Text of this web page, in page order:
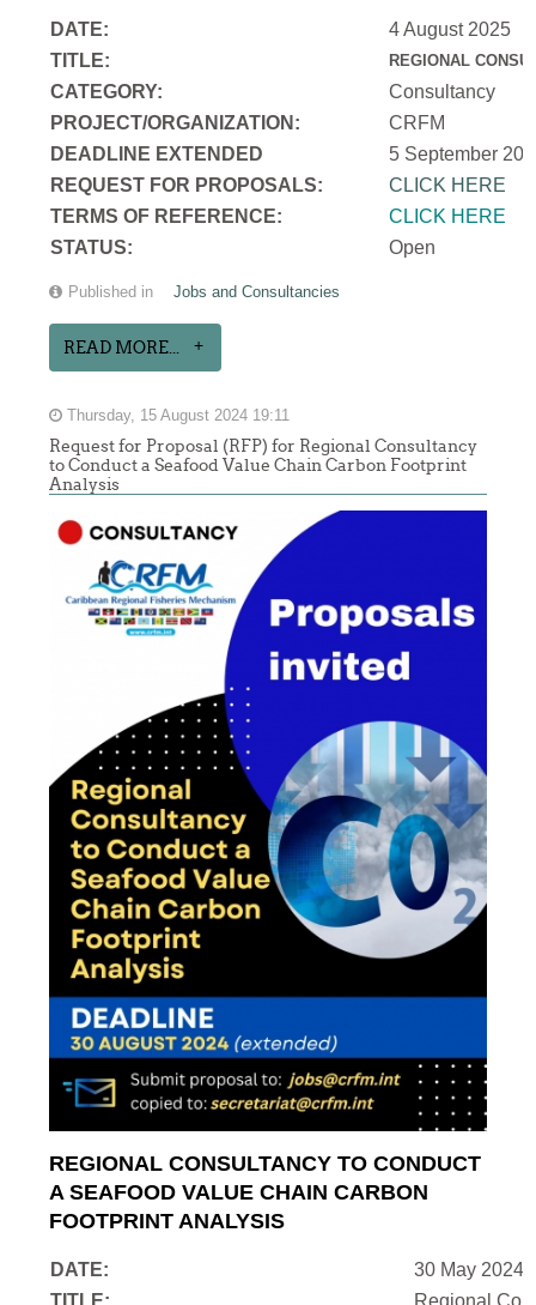
DATE:
4 August 2025
TITLE:
REGIONAL
CATEGORY:
Consultancy
PROJECT/ORGANIZATION:
CRFM
DEADLINE EXTENDED
5 September
REQUEST FOR PROPOSALS:
CLICK HERE
TERMS OF REFERENCE:
CLICK HERE
STATUS:
Open
Published in Jobs and Consultancies
READ MORE...
Thursday, 15 August 2024 19:11
Request for Proposal (RFP) for Regional Consultancy
to Conduct a Seafood Value Chain Carbon Footprint
Analysis
REGIONAL CONSULTANCY TO CONDUCT
A SEAFOOD VALUE CHAIN CARBON
FOOTPRINT ANALYSIS
DATE:
30 May 2024
TITLE:
Regional